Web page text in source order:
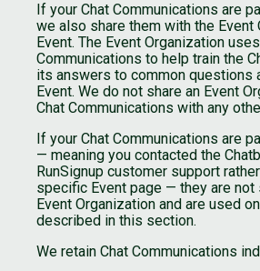
If your Chat Communications are
we also share them with the Event
Event. The Event Organization
Communications to help train the
its answers to common questions
Event. We do not share an Event
Chat Communications with any
If your Chat Communications are
— meaning you contacted the
RunSignup customer support
specific Event page — they are not
Event Organization and are used
described in this section.
We retain Chat Communications